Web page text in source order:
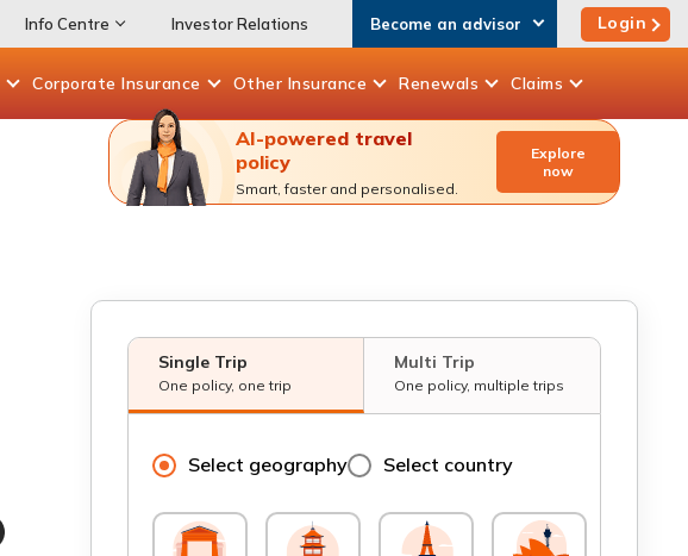
Info Centre Investor Relations Become an advisor Login
Corporate Insurance Other Insurance Renewals Claims
AI-powered travel
policy
Smart, faster and personalised.
Explore
now
Single Trip
One policy, one trip
Multi Trip
One policy, multiple trips
Select geography Select country